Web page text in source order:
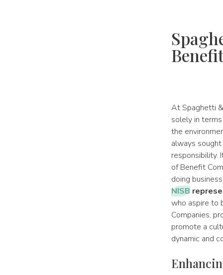
At Spaghetti
solely in
the
always
responsibility.
of Benefit
doing
NISB
who aspire to
Companies,
promote a
dynamic and